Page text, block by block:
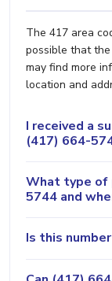
The 417 area
possible that
may find more
location and
I received a
(417) 664-
What type of
5744 and
Is this